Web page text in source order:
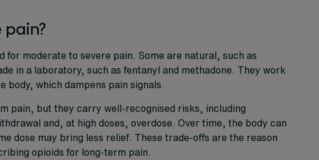
pain?
for moderate to severe pain. Some are natural, such as
in a laboratory, such as fentanyl and methadone. They work
which dampens pain signals.
pain, but they carry well-recognised risks, including
and, at high doses, overdose. Over time, the body can
dose may bring less relief. These trade-offs are the reason
opioids for long-term pain.